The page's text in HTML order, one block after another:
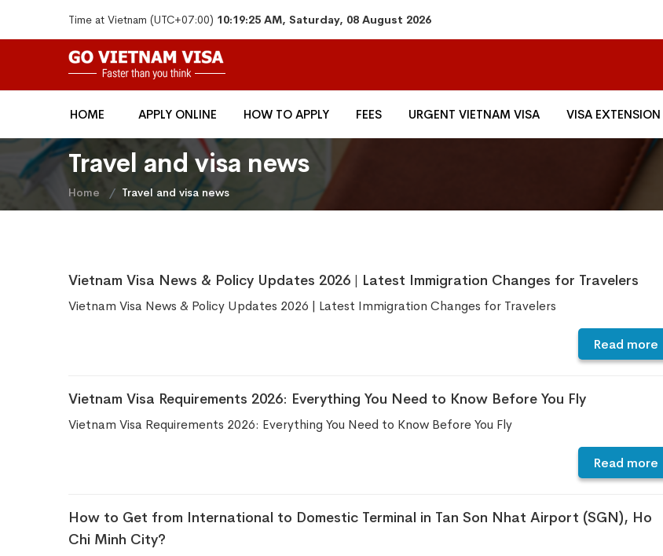
Time at Vietnam (UTC+07:00) 10:19:25 AM, Saturday, 08 August 2026
HOME APPLY ONLINE HOW TO APPLY FEES URGENT VIETNAM VISA VISA EXTENSION
Travel and visa news
Home Travel and visa news
Vietnam Visa News & Policy Updates 2026 | Latest Immigration Changes for Travelers
Vietnam Visa News & Policy Updates 2026 | Latest Immigration Changes for Travelers
Read more
Vietnam Visa Requirements 2026: Everything You Need to Know Before You Fly
Vietnam Visa Requirements 2026: Everything You Need to Know Before You Fly
Read more
How to Get from International to Domestic Terminal in Tan Son Nhat Airport (SGN), Ho
Chi Minh City?